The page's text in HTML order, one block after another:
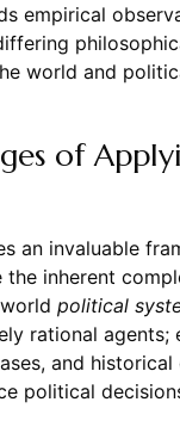
empirical
world and
of
an invaluable
the inherent
political
rational agents;
and
political